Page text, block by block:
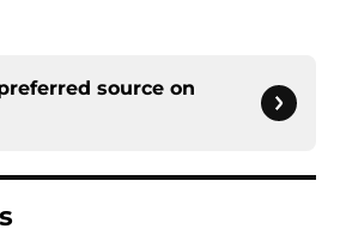
source on